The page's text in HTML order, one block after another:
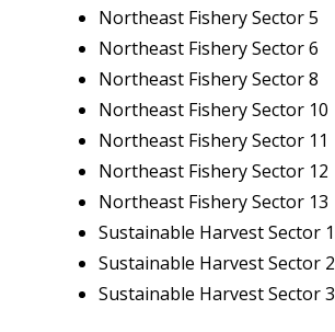
Northeast Fishery Sector 5
Northeast Fishery Sector 6
Northeast Fishery Sector 8
Northeast Fishery Sector 10
Northeast Fishery Sector 11
Northeast Fishery Sector 12
Northeast Fishery Sector 13
Sustainable Harvest Sector 1
Sustainable Harvest Sector 2
Sustainable Harvest Sector 3